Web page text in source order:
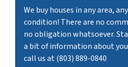
We buy houses in any area,
condition! There are no
no obligation whatsoever.
a bit of information about
call us at (803) 889-0840